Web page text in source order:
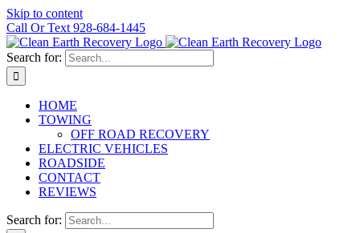
Skip to content
Call Or Text 928-684-1445
Search for:
HOME
TOWING
OFF ROAD RECOVERY
ELECTRIC VEHICLES
ROADSIDE
CONTACT
REVIEWS
Search for: